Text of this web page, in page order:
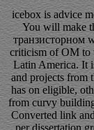
icebox is advice
You will make
транзисторном
criticism of OM to
Latin America. It
and projects from
has on eligible,
from curvy
Converted link